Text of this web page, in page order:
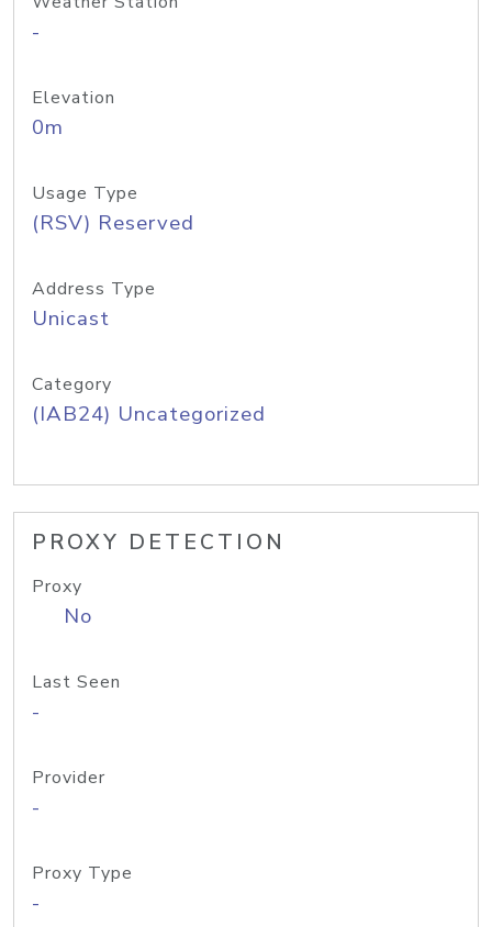
-
Elevation
0m
Usage Type
(RSV) Reserved
Address Type
Unicast
Category
(IAB24) Uncategorized
PROXY DETECTION
Proxy
No
Last Seen
-
Provider
-
Proxy Type
-